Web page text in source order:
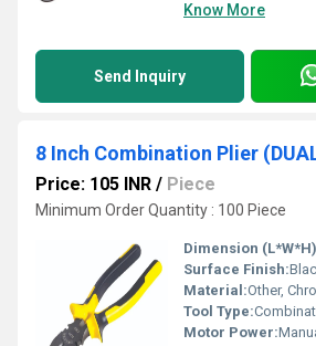
Know More
Send Inquiry
Price: 105 INR / Piece
Minimum Order Quantity : 100 Piece
Dimension
Surface Finish:
Material:Other,
Tool Type:
Motor Power: